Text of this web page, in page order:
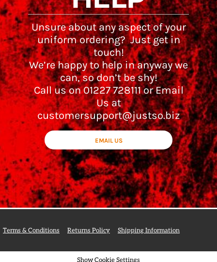
Unsure about any aspect of your
uniform ordering? Just get in
touch!
We’re happy to help in anyway we
can, so don’t be shy!
Call us on 01227 728111 or Email
Us at
customersupport@justso.biz
EMAIL US
Terms & Conditions Returns Policy Shipping Information
Show Cookie Settings